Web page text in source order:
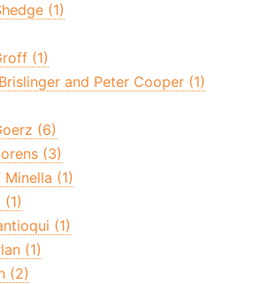
(1)
(1)
and Peter Cooper (1)
(6)
(3)
(1)
(1)
(1)
(2)